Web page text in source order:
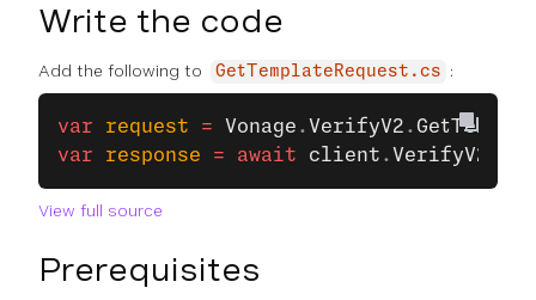
Write the code
Add the following to GetTemplateRequest.cs :
var request = Vonage . VerifyV2 .
var response = await client .
View full source
Prerequisites